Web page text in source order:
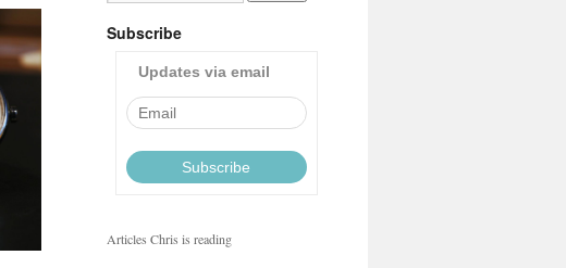
Subscribe
Articles Chris is reading